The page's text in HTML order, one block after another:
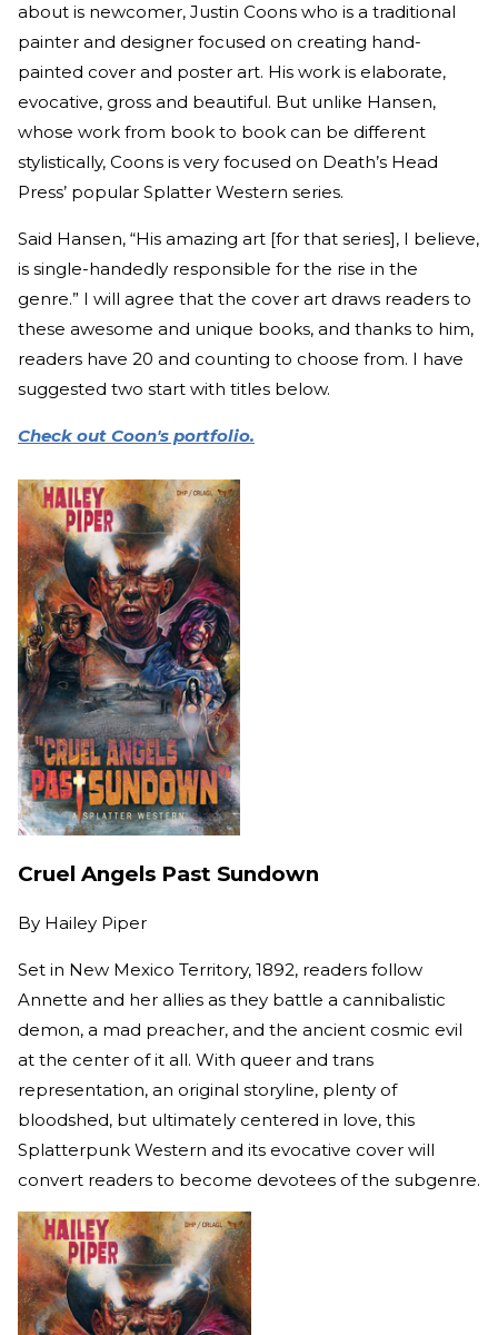
about is newcomer, Justin Coons who is a traditional
painter and designer focused on creating hand-
painted cover and poster art. His work is elaborate,
evocative, gross and beautiful. But unlike Hansen,
whose work from book to book can be different
stylistically, Coons is very focused on Death’s Head
Press’ popular Splatter Western series.
Said Hansen, “His amazing art [for that series], I believe,
is single-handedly responsible for the rise in the
genre.” I will agree that the cover art draws readers to
these awesome and unique books, and thanks to him,
readers have 20 and counting to choose from. I have
suggested two start with titles below.
Check out Coon's portfolio.
Cruel Angels Past Sundown
By Hailey Piper
Set in New Mexico Territory, 1892, readers follow
Annette and her allies as they battle a cannibalistic
demon, a mad preacher, and the ancient cosmic evil
at the center of it all. With queer and trans
representation, an original storyline, plenty of
bloodshed, but ultimately centered in love, this
Splatterpunk Western and its evocative cover will
convert readers to become devotees of the subgenre.